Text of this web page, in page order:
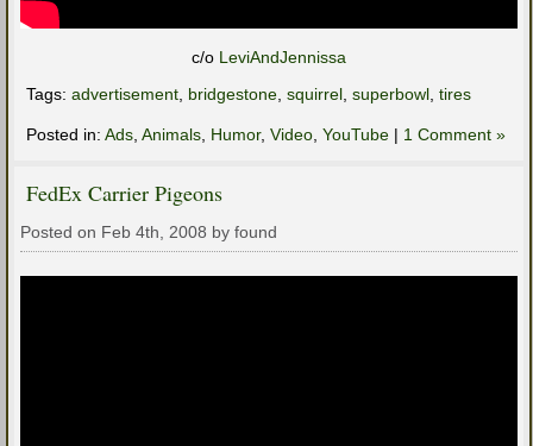
c/o LeviAndJennissa
Tags: advertisement bridgestone squirrel superbowl tires
Posted in: Ads Animals Humor, Video YouTube | 1 Comment »
FedEx Carrier Pigeons
Posted on Feb 4th, 2008 by found